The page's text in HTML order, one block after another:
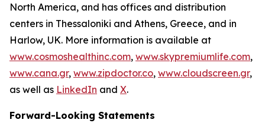
North America, and has offices and distribution
centers in Thessaloniki and Athens, Greece, and in
Harlow, UK. More information is available at
www.cosmoshealthinc.com, www.skypremiumlife.com,
www.cana.gr, www.zipdoctor.co, www.cloudscreen.gr,
as well as LinkedIn and X.
Forward-Looking Statements